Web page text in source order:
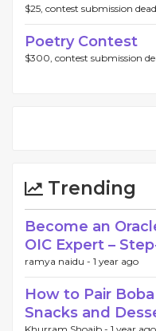
$25, contest submission
Poetry Contest
$300, contest submission
Trending
Become an
OIC Expert –
ramya naidu - 1 year ago
How to Pair
Snacks and